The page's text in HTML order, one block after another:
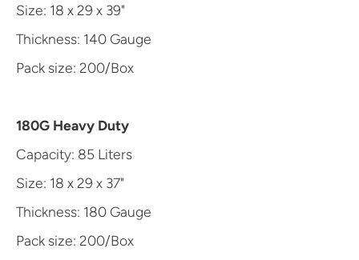
Size: 18 x 29 x 39"
Thickness: 140 Gauge
Pack size: 200/Box
180G Heavy Duty
Capacity: 85 Liters
Size: 18 x 29 x 37"
Thickness: 180 Gauge
Pack size: 200/Box